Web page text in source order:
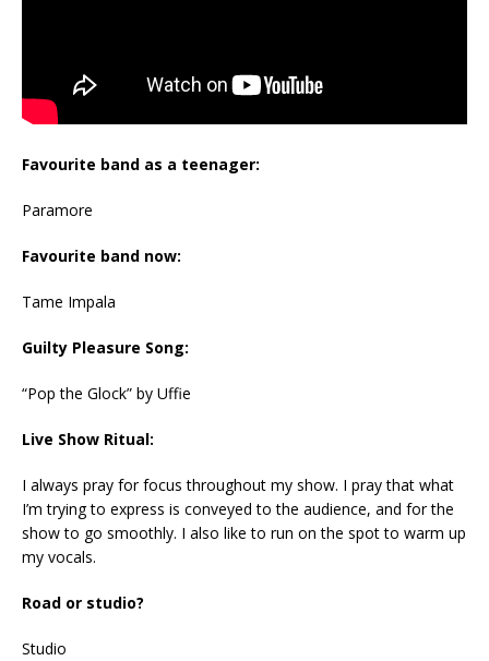
Favourite band as a teenager:
Paramore
Favourite band now:
Tame Impala
Guilty Pleasure Song:
“Pop the Glock” by Uffie
Live Show Ritual:
I always pray for focus throughout my show. I pray that what
I’m trying to express is conveyed to the audience, and for the
show to go smoothly. I also like to run on the spot to warm up
my vocals.
Road or studio?
Studio